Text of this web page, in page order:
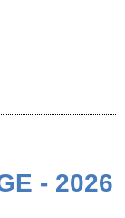
- 2026